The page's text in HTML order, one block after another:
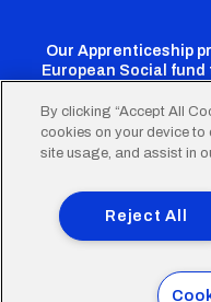
Our Apprenticeship
European Social
Twitter
FooterTerms of Use
Privacy
© 2026
By clicking “Accept All
cookies on your device
site usage, and assist in
Reject All